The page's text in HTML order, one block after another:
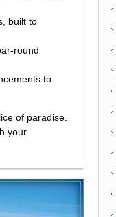
built to
round
to
of paradise.
your